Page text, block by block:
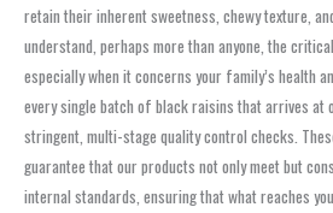
retain their inherent sweetness, chewy texture,
understand, perhaps more than anyone, the
especially when it concerns your family’s health
every single batch of black raisins that arrives at
stringent, multi-stage quality control checks.
guarantee that our products not only meet but
internal standards, ensuring that what reaches